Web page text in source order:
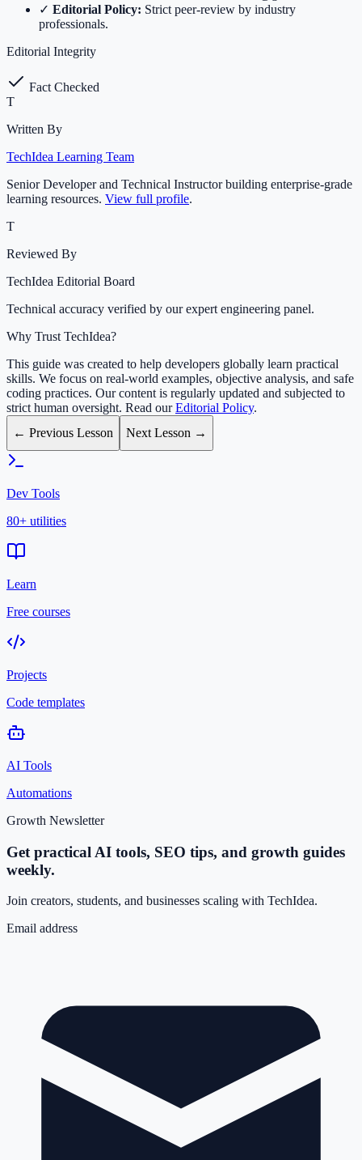
✓ Editorial Policy: Strict peer-review by industry
professionals.
Editorial Integrity
Fact Checked
T
Written By
TechIdea Learning Team
Senior Developer and Technical Instructor building enterprise-grade
learning resources. View full profile.
T
Reviewed By
TechIdea Editorial Board
Technical accuracy verified by our expert engineering panel.
Why Trust TechIdea?
This guide was created to help developers globally learn practical
skills. We focus on real-world examples, objective analysis, and safe
coding practices. Our content is regularly updated and subjected to
strict human oversight. Read ourEditorial Policy.
← Previous Lesson
Next Lesson →
Dev Tools
80+ utilities
Learn
Free courses
Projects
Code templates
AI Tools
Automations
Growth Newsletter
Get practical AI tools, SEO tips, and growth guides
weekly.
Join creators, students, and businesses scaling with TechIdea.
Email address